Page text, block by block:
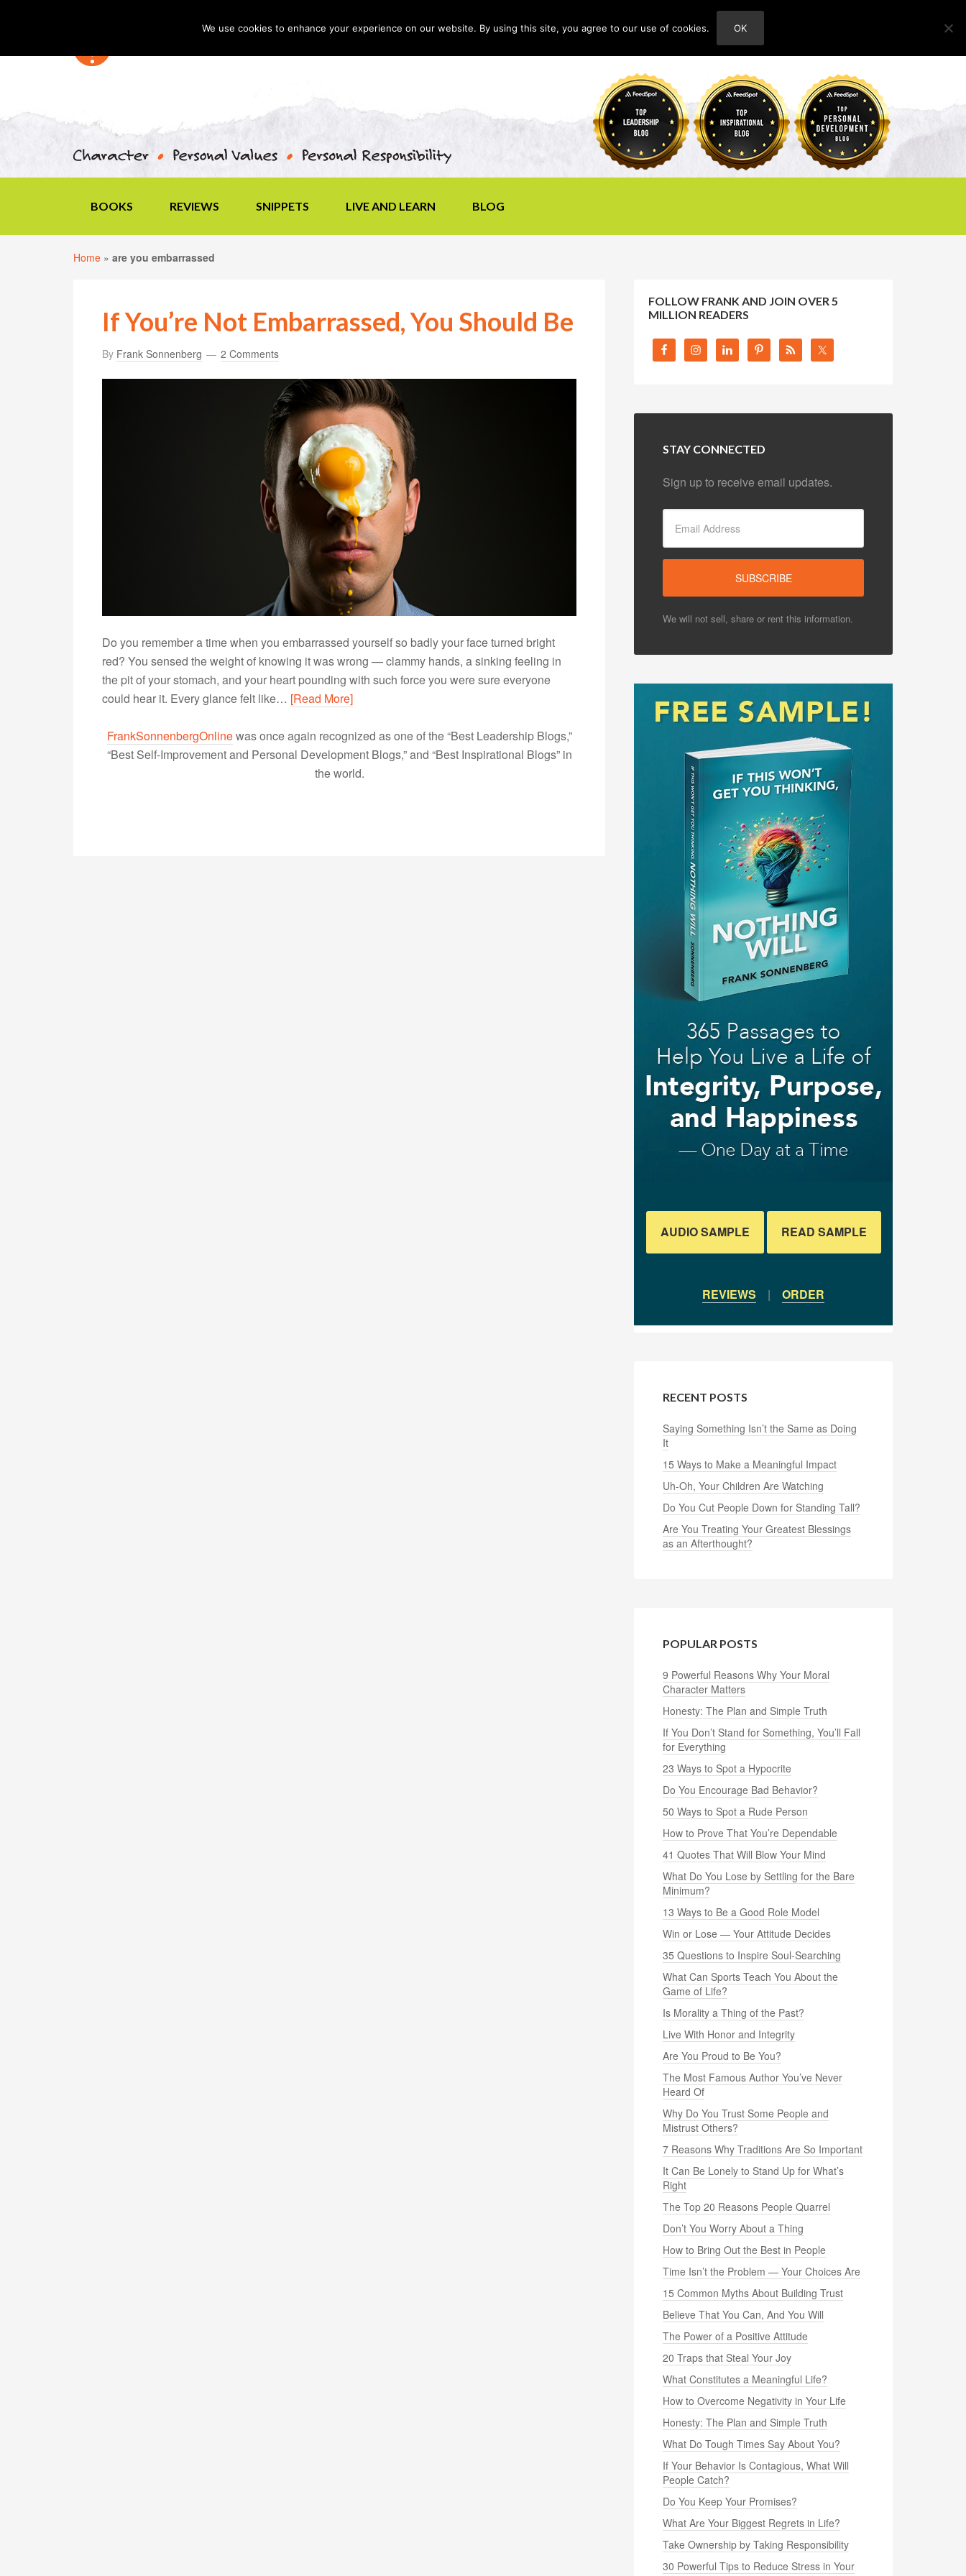
ABOUT
BOOKS REVIEWS SNIPPETS LIVE AND LEARN BLOG
Home » are you embarrassed
If You’re Not Embarrassed, You Should Be
By Frank Sonnenberg 2 Comments
Do you remember a time when you embarrassed yourself so badly your face turned bright
red? You sensed the weight of knowing it was wrong — clammy hands, a sinking feeling in
the pit of your stomach, and your heart pounding with such force you were sure everyone
could hear it. Every glance felt like… [Read More]
FrankSonnenbergOnlinewas once again recognized as one of the “Best Leadership Blogs,”
“Best Self-Improvement and Personal Development Blogs,” and “Best Inspirational Blogs” in
the world.
FOLLOW FRANK AND JOIN OVER 5
MILLION READERS
STAY CONNECTED
Sign up to receive email updates.
We will not sell, share or rent this information.
AUDIO SAMPLE READ SAMPLE
REVIEWS | ORDER
RECENT POSTS
Saying Something Isn’t the Same as Doing
It
15 Ways to Make a Meaningful Impact
Uh-Oh, Your Children Are Watching
Do You Cut People Down for Standing Tall?
Are You Treating Your Greatest Blessings
as an Afterthought?
POPULAR POSTS
9 Powerful Reasons Why Your Moral
Character Matters
Honesty: The Plan and Simple Truth
If You Don’t Stand for Something, You’ll Fall
for Everything
23 Ways to Spot a Hypocrite
Do You Encourage Bad Behavior?
50 Ways to Spot a Rude Person
How to Prove That You’re Dependable
41 Quotes That Will Blow Your Mind
What Do You Lose by Settling for the Bare
Minimum?
13 Ways to Be a Good Role Model
Win or Lose — Your Attitude Decides
35 Questions to Inspire Soul-Searching
What Can Sports Teach You About the
Game of Life?
Is Morality a Thing of the Past?
Live With Honor and Integrity
Are You Proud to Be You?
The Most Famous Author You’ve Never
Heard Of
Why Do You Trust Some People and
Mistrust Others?
7 Reasons Why Traditions Are So Important
It Can Be Lonely to Stand Up for What’s
Right
The Top 20 Reasons People Quarrel
Don’t You Worry About a Thing
How to Bring Out the Best in People
Time Isn’t the Problem — Your Choices Are
15 Common Myths About Building Trust
Believe That You Can, And You Will
The Power of a Positive Attitude
20 Traps that Steal Your Joy
What Constitutes a Meaningful Life?
How to Overcome Negativity in Your Life
Honesty: The Plan and Simple Truth
What Do Tough Times Say About You?
If Your Behavior Is Contagious, What Will
People Catch?
Do You Keep Your Promises?
What Are Your Biggest Regrets in Life?
Take Ownership by Taking Responsibility
30 Powerful Tips to Reduce Stress in Your
We use cookies to enhance your experience on our website. By using this site, you agree to our use of cookies. OK